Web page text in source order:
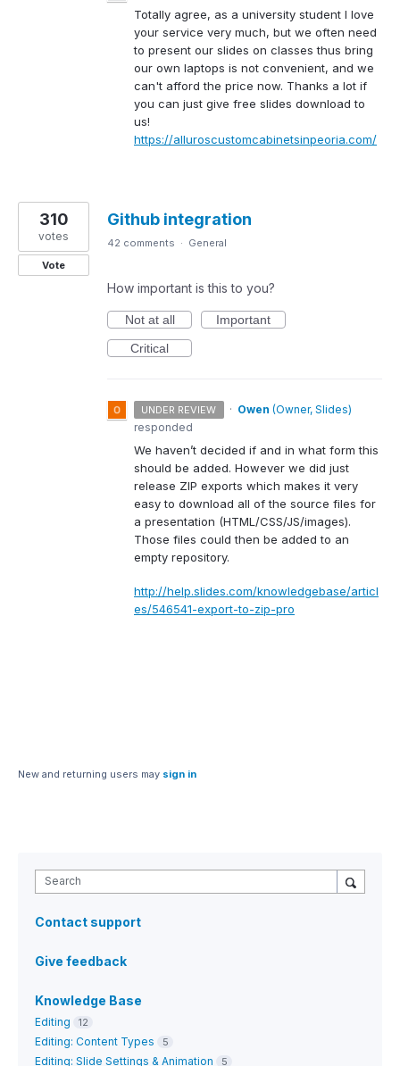
Totally agree, as a university student I love
your service very much, but we often need
to present our slides on classes thus bring
our own laptops is not convenient, and we
can't afford the price now. Thanks a lot if
you can just give free slides download to
us!
https://alluroscustomcabinetsinpeoria.com/
Github integration
310
votes
Vote
42 comments · General
How important is this to you?
Not at all
Important
Critical
UNDER REVIEW · Owen (Owner, Slides)
responded
We haven’t decided if and in what form this
should be added. However we did just
release ZIP exports which makes it very
easy to download all of the source files for
a presentation (HTML /CSS/JS/images).
Those files could then be added to an
empty repository.
http://help.slides.com/knowledgebase/articl
es/546541-export-to-zip-pro
New and returning users may sign in
Search
Contact support
Give feedback
Knowledge Base
Editing 12
Editing: Content Types 5
Editing: Slide Settings & Animation 5